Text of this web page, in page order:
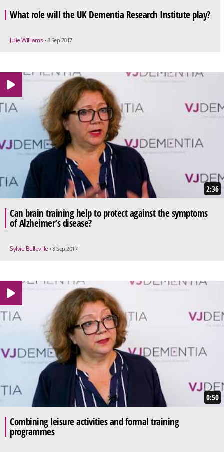
What role will the UK Dementia Research Institute play?
Julie Williams • 8 Sep 2017
2:36
Can brain training help to protect against the symptoms
of Alzheimer’s disease?
Sylvie Belleville • 8 Sep 2017
0:50
Combining leisure activities and formal training
programmes